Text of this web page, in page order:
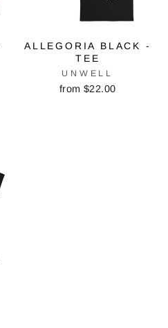
ALLEGORIA BLACK -
TEE
UNWELL
from $22.00